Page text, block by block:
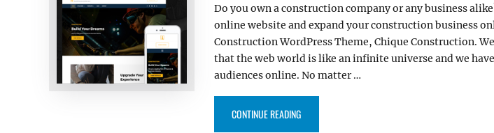
Do you own a construction company or any business
online website and expand your construction business
Construction WordPress Theme, Chique Construction.
that the web world is like an infinite universe and we
audiences online. No matter …
CONTINUE READING“CHIQUE CONSTRUCTION – A FREE RESPONSIVE